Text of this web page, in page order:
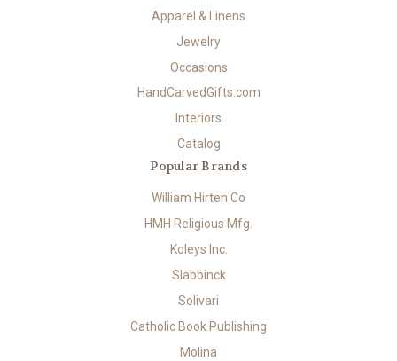
Apparel & Linens
Jewelry
Occasions
HandCarvedGifts.com
Interiors
Catalog
Popular Brands
William Hirten Co
HMH Religious Mfg.
Koleys Inc.
Slabbinck
Solivari
Catholic Book Publishing
Molina